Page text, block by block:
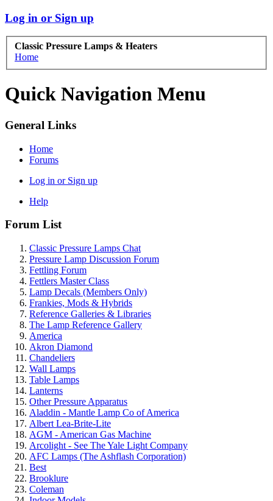
Log in or Sign up
Classic Pressure Lamps & Heaters
Home
Quick Navigation Menu
General Links
Home
Forums
Log in or Sign up
Help
Forum List
Classic Pressure Lamps Chat
Pressure Lamp Discussion Forum
Fettling Forum
Fettlers Master Class
Lamp Decals (Members Only)
Frankies, Mods & Hybrids
Reference Galleries & Libraries
The Lamp Reference Gallery
America
Akron Diamond
Chandeliers
Wall Lamps
Table Lamps
Lanterns
Other Pressure Apparatus
Aladdin - Mantle Lamp Co of America
Albert Lea-Brite-Lite
AGM - American Gas Machine
Arcolight - See The Yale Light Company
AFC Lamps (The Ashflash Corporation)
Best
Brooklure
Coleman